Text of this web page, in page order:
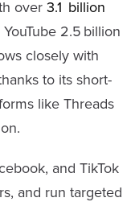
over 3.1 billion
2.5 billion
closely with
to its short-
like Threads
and TikTok
and run targeted